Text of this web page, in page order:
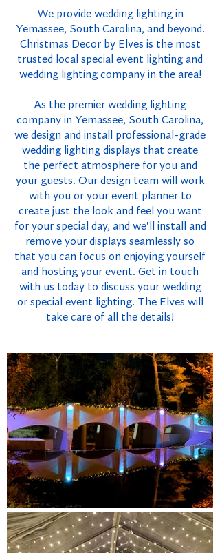
We provide wedding lighting in
Yemassee, South Carolina, and beyond.
Christmas Decor by Elves is the most
trusted local special event lighting and
wedding lighting company in the area!
As the premier wedding lighting
company in Yemassee, South Carolina,
we design and install professional-grade
wedding lighting displays that create
the perfect atmosphere for you and
your guests. Our design team will work
with you or your event planner to
create just the look and feel you want
for your special day, and we'll install and
remove your displays seamlessly so
that you can focus on enjoying yourself
and hosting your event. Get in touch
with us today to discuss your wedding
or special event lighting. The Elves will
take care of all the details!